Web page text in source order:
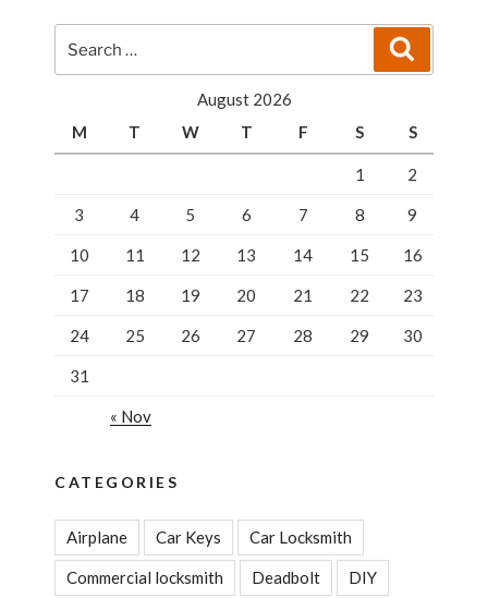
August 2026
M
T W T F S S
1 2
3 4 5 6 7 8 9
10 11 12 13 14 15 16
17 18 19 20 21 22 23
24 25 26 27 28 29 30
31
« Nov
CATEGORIES
Airplane Car Keys Car Locksmith
Commercial locksmith Deadbolt DIY